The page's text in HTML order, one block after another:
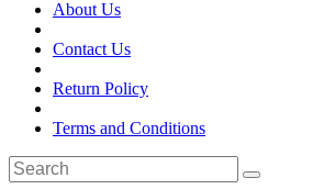
About Us
Contact Us
Return Policy
Terms and Conditions